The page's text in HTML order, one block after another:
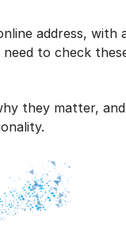
address,
to check
they matter,